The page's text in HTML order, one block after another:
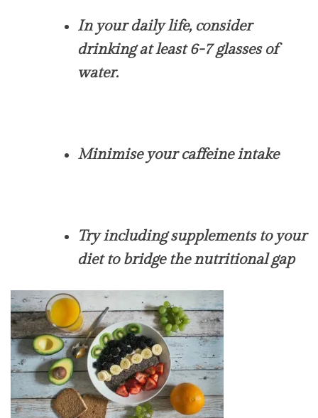
In your daily life, consider
drinking at least 6-7 glasses of
water.
Minimise your caffeine intake
Try including supplements to your
diet to bridge the nutritional gap